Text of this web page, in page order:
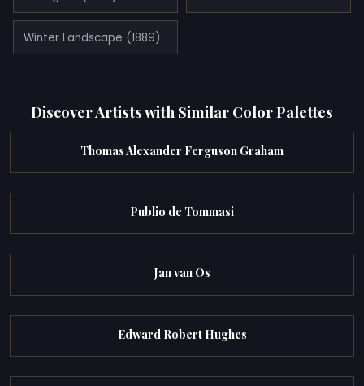
Winter Landscape (1889)
Discover Artists with Similar Color Palettes
Thomas Alexander Ferguson Graham
Publio de Tommasi
Jan van Os
Edward Robert Hughes